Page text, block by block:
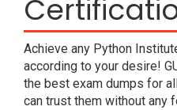
Achieve any Python
according to your desire!
the best exam dumps for
can trust them without any